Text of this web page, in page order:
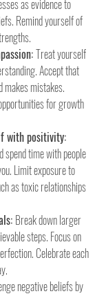
as evidence to
Remind yourself of
Treat yourself
Accept that
makes mistakes.
for growth
with positivity:
spend time with people
Limit exposure to
as toxic relationships
Break down larger
steps. Focus on
Celebrate each
negative beliefs by